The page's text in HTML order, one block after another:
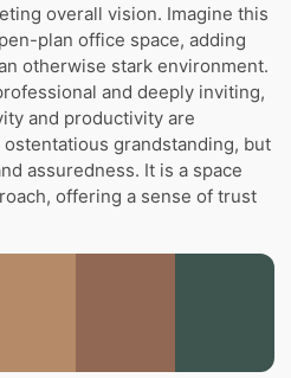
overall vision. Imagine this
plan office space, adding
otherwise stark environment.
and deeply inviting,
and productivity are
grandstanding, but
assuredness. It is a space
offering a sense of trust